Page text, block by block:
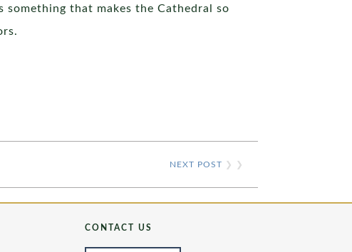
that makes the Cathedral so
NEXT POST ❯ ❯
CONTACT US